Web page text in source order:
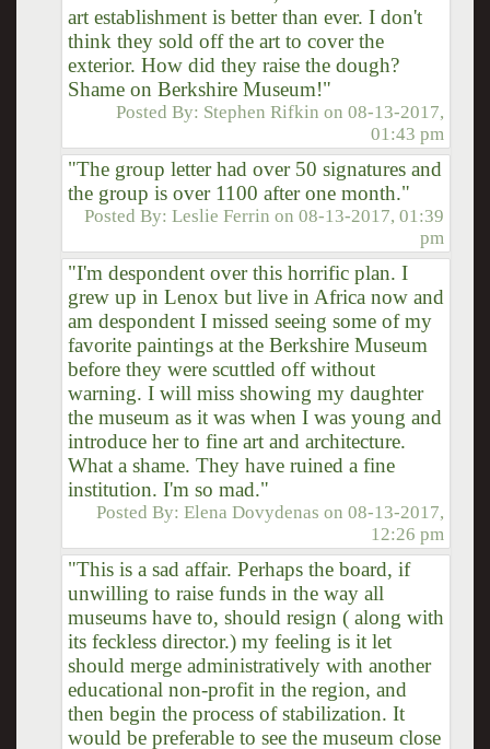
art establishment is better than ever. I don't
think they sold off the art to cover the
exterior. How did they raise the dough?
Shame on Berkshire Museum!"
Posted By: Stephen Rifkin on08-13-2017,
01:43 pm
"The group letter had over 50 signatures and
the group is over 1100 after one month."
Posted By:Leslie Ferrin on08-13-2017, 01:39
pm
"I'm despondent over this horrific plan. I
grew up in Lenox but live in Africa now and
am despondent I missed seeing some of my
favorite paintings at the Berkshire Museum
before they were scuttled off without
warning. I will miss showing my daughter
the museum as it was when I was young and
introduce her to fine art and architecture.
What a shame. They have ruined a fine
institution. I'm so mad."
Posted By:Elena Dovydenas on08-13-2017,
12:26 pm
"This is a sad affair. Perhaps the board, if
unwilling to raise funds in the way all
museums have to, should resign ( along with
its feckless director.) my feeling is it let
should merge administratively with another
educational non-profit in the region, and
then begin the process of stabilization. It
would be preferable to see the museum close